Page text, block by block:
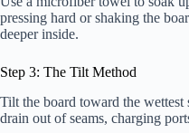
pressing hard or shaking the
deeper inside.
Step 3: The Tilt Method
Tilt the board toward the wettest
drain out of seams, charging